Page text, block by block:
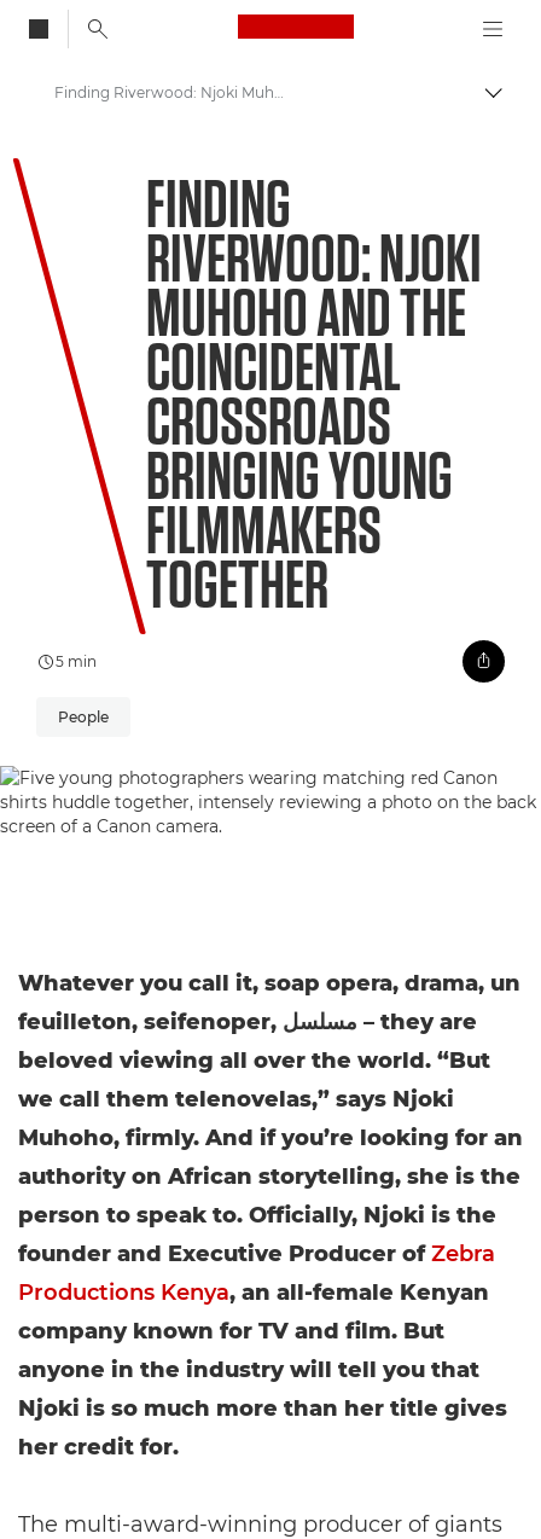
Canon Logo, back
Welcome to VIEW
Finding Riverwood: Njoki Muhoho and the coincidental crossroads bringing young filmmakers together
FINDING
RIVERWOOD: NJOKI
MUHOHO AND THE
COINCIDENTAL
CROSSROADS
BRINGING YOUNG
FILMMAKERS
TOGETHER
5 min
People
Whatever you call it, soap opera, drama, un
feuilleton, seifenoper, مسلسل – they are
beloved viewing all over the world. “But
we call them telenovelas,” says Njoki
Muhoho, firmly. And if you’re looking for an
authority on African storytelling, she is the
person to speak to. Officially, Njoki is the
founder and Executive Producer ofZebra
Productions Kenya, an all-female Kenyan
company known for TV and film. But
anyone in the industry will tell you that
Njoki is so much more than her title gives
her credit for.
The multi-award-winning producer of giants